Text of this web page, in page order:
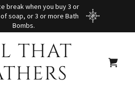
break when you buy 3 or
soap, or 3 or more Bath
Bombs.
THAT